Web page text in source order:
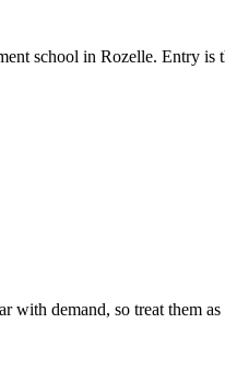
school in Rozelle. Entry
demand, so treat them as